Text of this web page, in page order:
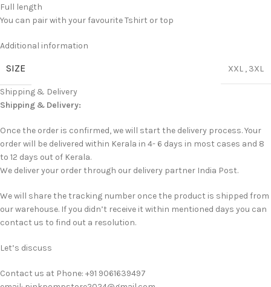
Full length
You can pair with your favourite Tshirt or top
Additional information
SIZE XXL , 3XL
Shipping & Delivery
Shipping & Delivery:
Once the order is confirmed, we will start the delivery process. Your
order will be delivered within Kerala in 4- 6 days in most cases and 8
to 12 days out of Kerala.
We deliver your order through our delivery partner India Post.
We will share the tracking number once the product is shipped from
our warehouse. If you didn’t receive it within mentioned days you can
contact us to find out a resolution.
Let’s discuss
Contact us at Phone: +91 9061639497